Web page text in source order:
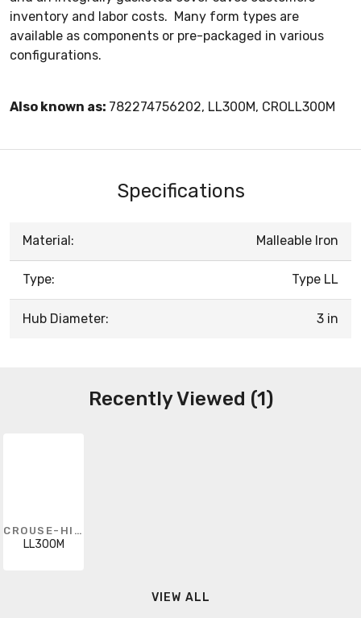
inventory and labor costs. Many form types are
available as components or pre-packaged in various
configurations.
Also known as: 782274756202, LL300M, CROLL300M
Specifications
Material: Malleable Iron
Type: Type LL
Hub Diameter: 3 in
Recently Viewed (1)
CROUSE-HINDS
LL300M
VIEW ALL